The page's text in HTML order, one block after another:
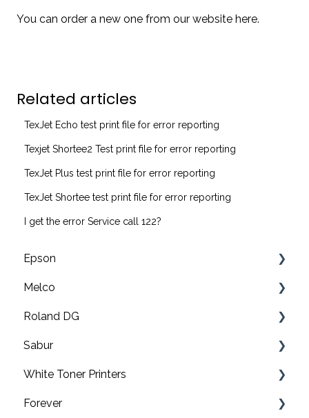
You can order a new one from our website here.
Related articles
TexJet Echo test print file for error reporting
Texjet Shortee2 Test print file for error reporting
TexJet Plus test print file for error reporting
TexJet Shortee test print file for error reporting
I get the error Service call 122?
Epson
F2200 Operation Guides
F1000 Operation Guides
F3000 Operation Guides
G6000 Operation Guides
Melco
Troubleshooting
EMT16X Training Videos
EMT16X
EMT16 Plus
Roland DG
Print & cut
UV printers
Roland TY-300 DTF Printer
Sabur
Software
Application
White Toner Printers
FAQ's
Forever